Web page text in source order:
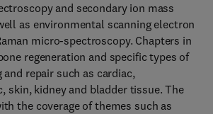
and secondary ion mass
as environmental scanning electron
micro-spectroscopy. Chapters in
regeneration and specific types of
repair such as cardiac,
skin, kidney and bladder tissue. The
the coverage of themes such as